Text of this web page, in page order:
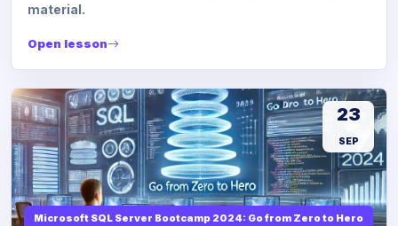
material.
Open lesson
Microsoft SQL Server Bootcamp 2024: Go from Zero to Hero
23
SEP